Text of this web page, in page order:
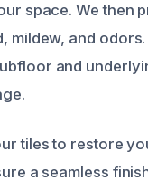
space. We then
mildew, and
and
tiles to restore
a seamless